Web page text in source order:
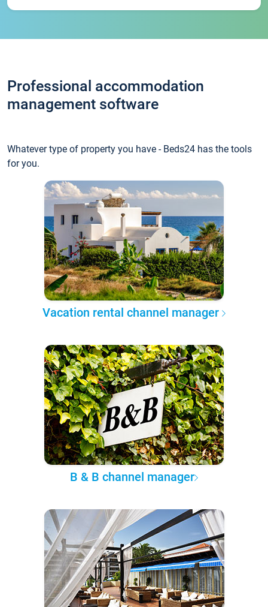
Professional accommodation
management software
Whatever type of property you have - Beds24 has the tools
for you.
Vacation rental channel manager
B & B channel manager